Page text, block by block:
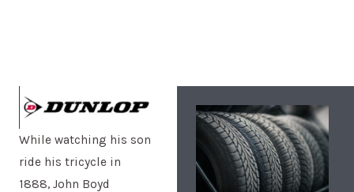
While watching his son
ride his tricycle in
1888, John Boyd